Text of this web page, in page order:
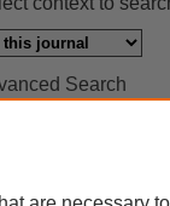
Search